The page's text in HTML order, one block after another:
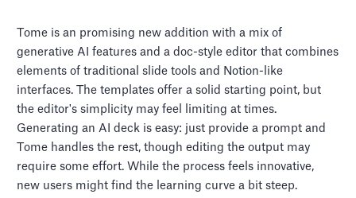
Tome is an promising new addition with a mix of
generative AI features and a doc-style editor that combines
elements of traditional slide tools and Notion-like
interfaces. The templates offer a solid starting point, but
the editor's simplicity may feel limiting at times.
Generating an AI deck is easy: just provide a prompt and
Tome handles the rest, though editing the output may
require some effort. While the process feels innovative,
new users might find the learning curve a bit steep.